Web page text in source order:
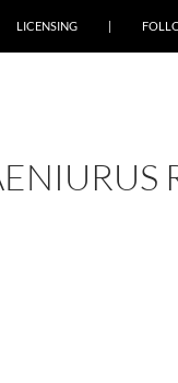
LICENSING |